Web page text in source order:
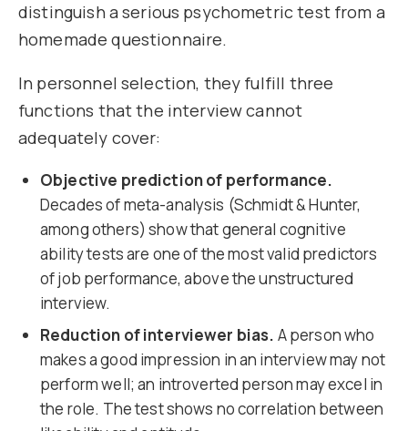
distinguish a serious psychometric test from a
homemade questionnaire.
In personnel selection, they fulfill three
functions that the interview cannot
adequately cover:
Objective prediction of performance.
Decades of meta-analysis (Schmidt & Hunter,
among others) show that general cognitive
ability tests are one of the most valid predictors
of job performance, above the unstructured
interview.
Reduction of interviewer bias. A person who
makes a good impression in an interview may not
perform well; an introverted person may excel in
the role. The test shows no correlation between